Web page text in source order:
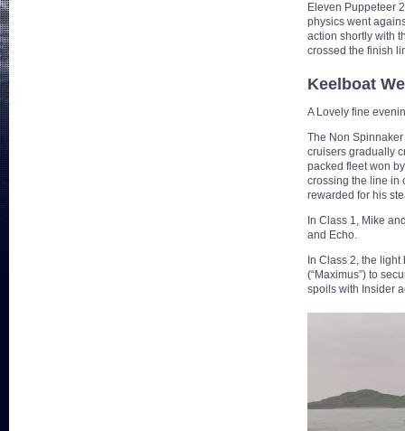
Eleven Puppeteer
physics went
action shortly with
crossed the finish
Keelboat
A Lovely fine
The Non
cruisers gradually
packed fleet won
crossing the line in
rewarded for his
In Class 1, Mike
and Echo.
In Class 2, the
(“Maximus”) to
spoils with Insider